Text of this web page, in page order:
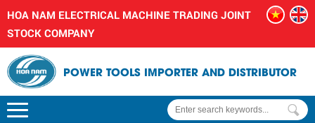
HOA NAM ELECTRICAL MACHINE TRADING JOINT
STOCK COMPANY
POWER TOOLS IMPORTER AND DISTRIBUTOR